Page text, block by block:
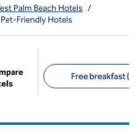
Palm Beach Hotels /
Friendly Hotels
Free breakfast (4)